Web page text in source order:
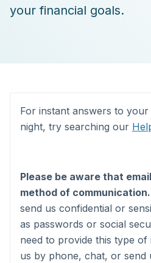
your financial goals.
Form fields
For instant answers to
night, try searching our
Please be aware that
method of communication.
send us confidential or
as passwords or social
need to provide this type
us by phone, chat, or send